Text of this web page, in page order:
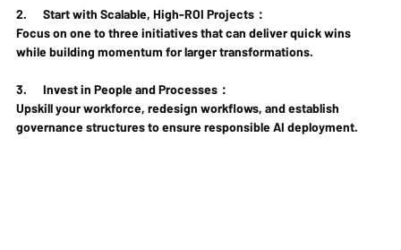
2. Start with Scalable, High-ROI Projects：
Focus on one to three initiatives that can deliver quick wins
while building momentum for larger transformations.
3. Invest in People and Processes：
Upskill your workforce, redesign workflows, and establish
governance structures to ensure responsible AI deployment.